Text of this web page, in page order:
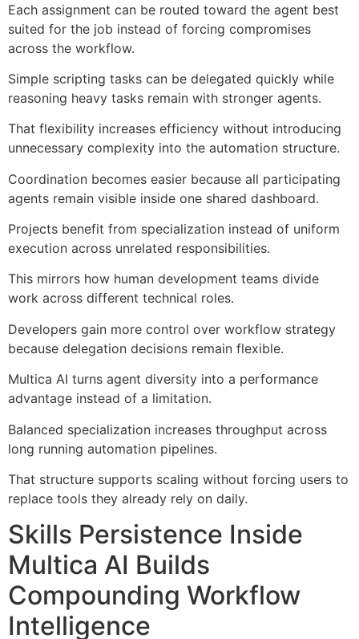
Each assignment can be routed toward the agent best
suited for the job instead of forcing compromises
across the workflow.
Simple scripting tasks can be delegated quickly while
reasoning heavy tasks remain with stronger agents.
That flexibility increases efficiency without introducing
unnecessary complexity into the automation structure.
Coordination becomes easier because all participating
agents remain visible inside one shared dashboard.
Projects benefit from specialization instead of uniform
execution across unrelated responsibilities.
This mirrors how human development teams divide
work across different technical roles.
Developers gain more control over workflow strategy
because delegation decisions remain flexible.
Multica AI turns agent diversity into a performance
advantage instead of a limitation.
Balanced specialization increases throughput across
long running automation pipelines.
That structure supports scaling without forcing users to
replace tools they already rely on daily.
Skills Persistence Inside
Multica AI Builds
Compounding Workflow
Intelligence